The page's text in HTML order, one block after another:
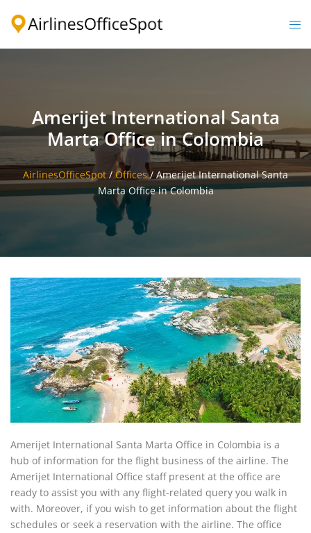
Amerijet International Santa
Marta Office in Colombia
AirlinesOfficeSpot / Offices/ Amerijet International Santa
Marta Office in Colombia
Amerijet International Santa Marta Office in Colombia is a
hub of information for the flight business of the airline. The
Amerijet International Office staff present at the office are
ready to assist you with any flight-related query you walk in
with. Moreover, if you wish to get information about the flight
schedules or seek a reservation with the airline. The office